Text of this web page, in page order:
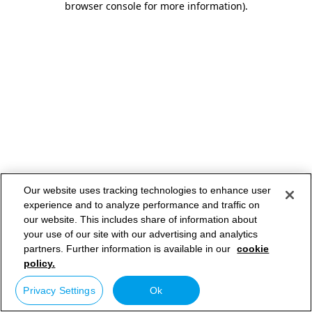
browser console for more information).
Our website uses tracking technologies to enhance user
experience and to analyze performance and traffic on
our website. This includes share of information about
your use of our site with our advertising and analytics
partners. Further information is available in our cookie
policy.
Privacy Settings Ok